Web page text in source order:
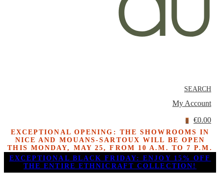
SEARCH
My Account
0 €0.00
EXCEPTIONAL OPENING: THE SHOWROOMS IN
NICE AND MOUANS-SARTOUX WILL BE OPEN
THIS MONDAY, MAY 25, FROM 10 A.M. TO 7 P.M.
EXCEPTIONAL BLACK FRIDAY: ENJOY 15% OFF
THE ENTIRE ETHNICRAFT COLLECTION!